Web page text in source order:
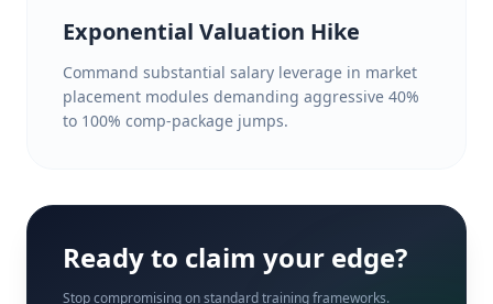
Exponential Valuation Hike
Command substantial salary leverage in market
placement modules demanding aggressive 40%
to 100% comp-package jumps.
Ready to claim your edge?
Stop compromising on standard training frameworks.